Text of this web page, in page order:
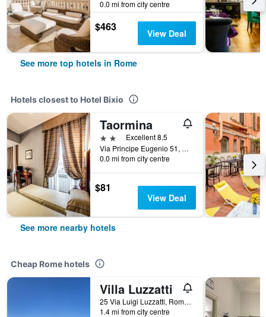
0.0 mi from city centre
$463 View Deal
See more top hotels in Rome
Hotels closest to Hotel Bixio
Taormina
2 stars Excellent 8.5
Via Principe Eugenio 51, Rome, Italy
0.0 mi from city centre
$81
View Deal
See more nearby hotels
Cheap Rome hotels
Villa Luzzatti
25 Via Luigi Luzzatti, Rome, Italy
1.4 mi from city centre